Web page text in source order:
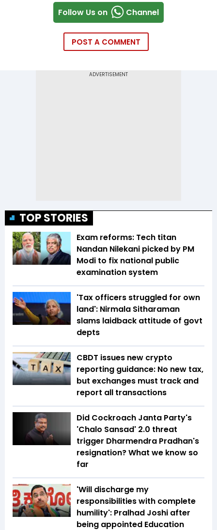
Follow Us on Channel
POST A COMMENT
TOP STORIES
Exam reforms: Tech titan
Nandan Nilekani picked by PM
Modi to fix national public
examination system
'Tax officers struggled for own
land': Nirmala Sitharaman
slams laidback attitude of govt
depts
CBDT issues new crypto
reporting guidance: No new tax,
but exchanges must track and
report all transactions
Did Cockroach Janta Party's
'Chalo Sansad' 2.0 threat
trigger Dharmendra Pradhan's
resignation? What we know so
far
'Will discharge my
responsibilities with complete
humility': Pralhad Joshi after
being appointed Education